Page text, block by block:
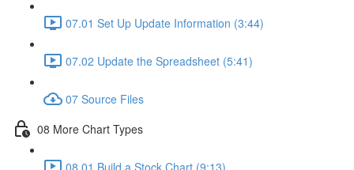
07.01 Set Up Update Information (3:44)
07.02 Update the Spreadsheet (5:41)
07 Source Files
08 More Chart Types
08.01 Build a Stock Chart (9:13)